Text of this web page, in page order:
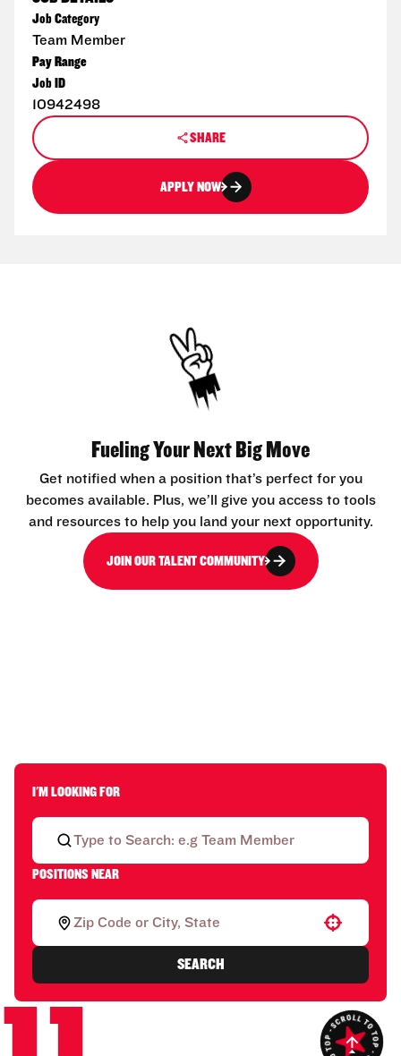
Job Category
Team Member
Pay Range
Job ID
10942498
SHARE
APPLY NOW
Fueling Your Next Big Move
Get notified when a position that’s perfect for you
becomes available. Plus, we’ll give you access to tools
and resources to help you land your next opportunity.
JOIN OUR TALENT COMMUNITY
I'M LOOKING FOR
POSITIONS NEAR
Use your location
SEARCH